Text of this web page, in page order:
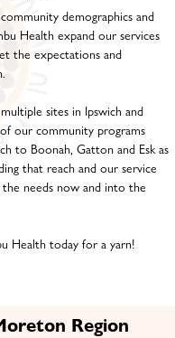
demographics and
Health expand our services
the expectations and
sites in Ipswich and
our community programs
to Boonah, Gatton and Esk as
that reach and our service
needs now and into the
Health today for a yarn!
Region